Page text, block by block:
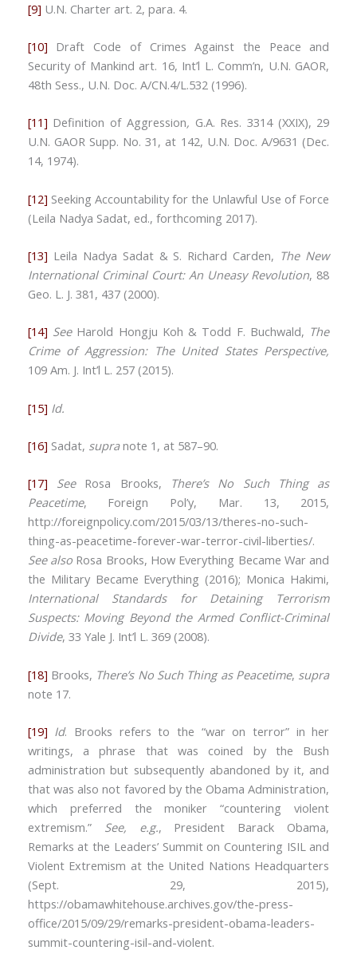
[9] U.N. Charter art. 2, para. 4.
[10] Draft Code of Crimes Against the Peace and
Security of Mankind art. 16, Int’l L. Comm’n, U.N. GAOR,
48th Sess., U.N. Doc. A/CN.4/L.532 (1996).
[11] Definition of Aggression, G.A. Res. 3314 (XXIX), 29
U.N. GAOR Supp. No. 31, at 142, U.N. Doc. A/9631 (Dec.
14, 1974).
[12] Seeking Accountability for the Unlawful Use of Force
(Leila Nadya Sadat, ed., forthcoming 2017).
[13] Leila Nadya Sadat & S. Richard Carden, The New
International Criminal Court: An Uneasy Revolution, 88
Geo. L. J. 381, 437 (2000).
[14] See Harold Hongju Koh & Todd F. Buchwald, The
Crime of Aggression: The United States Perspective,
109 Am. J. Int’l L. 257 (2015).
[15] Id.
[16] Sadat, supranote 1, at 587–90.
[17] See Rosa Brooks, There’s No Such Thing as
Peacetime, Foreign Pol’y, Mar. 13, 2015,
http://foreignpolicy.com/2015/03/13/theres-no-such-
thing-as-peacetime-forever-war-terror-civil-liberties/.
See also Rosa Brooks, How Everything Became War and
the Military Became Everything (2016); Monica Hakimi,
International Standards for Detaining Terrorism
Suspects: Moving Beyond the Armed Conflict-Criminal
Divide, 33 Yale J. Int’l L. 369 (2008).
[18] Brooks, There’s No Such Thing as Peacetime, supra
note 17.
[19] Id. Brooks refers to the “war on terror” in her
writings, a phrase that was coined by the Bush
administration but subsequently abandoned by it, and
that was also not favored by the Obama Administration,
which preferred the moniker “countering violent
extremism.” See, e.g., President Barack Obama,
Remarks at the Leaders’ Summit on Countering ISIL and
Violent Extremism at the United Nations Headquarters
(Sept. 29, 2015),
https://obamawhitehouse.archives.gov/the-press-
office/2015/09/29/remarks-president-obama-leaders-
summit-countering-isil-and-violent.